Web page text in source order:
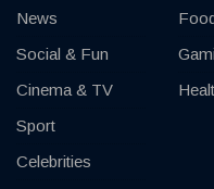
News
Social & Fun
Cinema & TV
Sport
Celebrities